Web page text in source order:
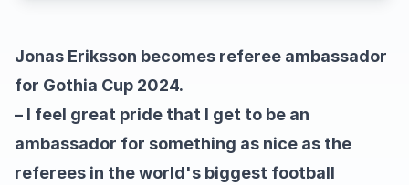
Jonas Eriksson becomes referee ambassador
for Gothia Cup 2024.
– I feel great pride that I get to be an
ambassador for something as nice as the
referees in the world's biggest football